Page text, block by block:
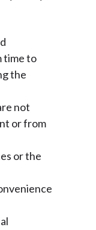
time to
the
not
or from
or the